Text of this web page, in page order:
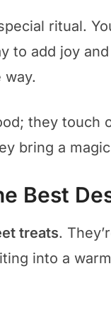
ritual.
to add joy
way.
they touch
bring a
Best
treats.
into a